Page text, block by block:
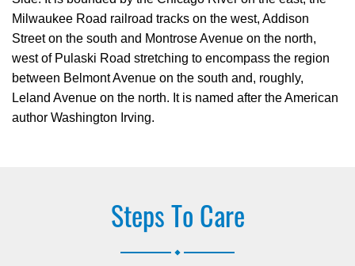
Milwaukee Road railroad tracks on the west, Addison
Street on the south and Montrose Avenue on the north,
west of Pulaski Road stretching to encompass the region
between Belmont Avenue on the south and, roughly,
Leland Avenue on the north. It is named after the American
author Washington Irving.
Steps To Care